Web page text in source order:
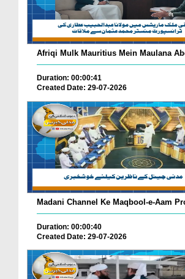
Afriqi Mulk Mauritius Mein Maulana
Duration: 00:00:41
Created Date: 29-07-2026
Madani Channel Ke Maqbool-e-Aam
Duration: 00:00:40
Created Date: 29-07-2026